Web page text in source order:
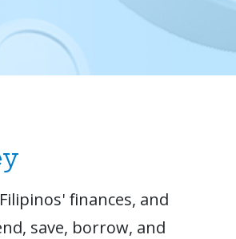
finances, and
save, borrow, and